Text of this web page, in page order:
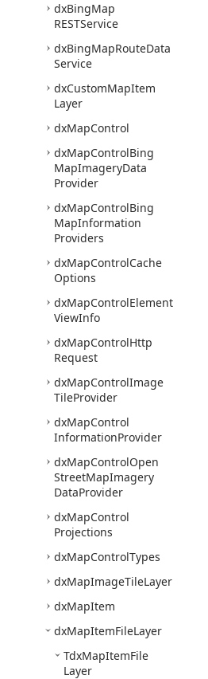
dxBingMap
RESTService
dxBingMapRouteData
Service
dxCustomMapItem
Layer
dxMapControl
dxMapControlBing
MapImageryData
Provider
dxMapControlBing
MapInformation
Providers
dxMapControlCache
Options
dxMapControlElement
ViewInfo
dxMapControlHttp
Request
dxMapControlImage
TileProvider
dxMapControl
InformationProvider
dxMapControlOpen
StreetMapImagery
DataProvider
dxMapControl
Projections
dxMapControlTypes
dxMapImageTileLayer
dxMapItem
dxMapItemFileLayer
TdxMapItemFile
Layer